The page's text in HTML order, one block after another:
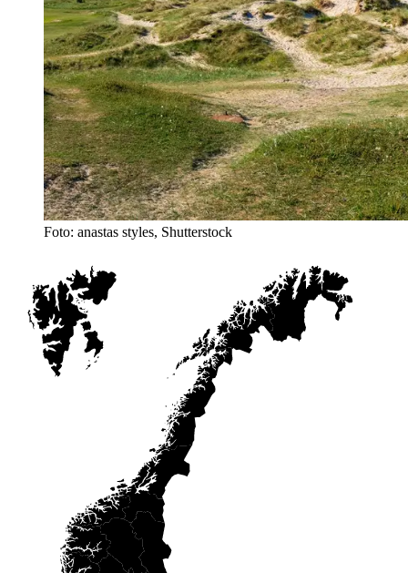
Foto: anastas styles, Shutterstock